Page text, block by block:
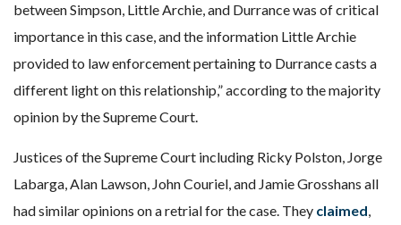
between Simpson, Little Archie, and Durrance was of critical
importance in this case, and the information Little Archie
provided to law enforcement pertaining to Durrance casts a
different light on this relationship,” according to the majority
opinion by the Supreme Court.
Justices of the Supreme Court including Ricky Polston, Jorge
Labarga, Alan Lawson, John Couriel, and Jamie Grosshans all
had similar opinions on a retrial for the case. They claimed,